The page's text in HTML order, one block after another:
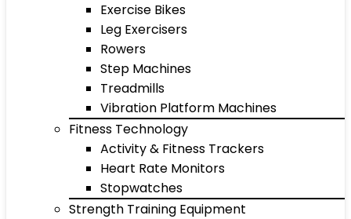
Exercise Bikes
Leg Exercisers
Rowers
Step Machines
Treadmills
Vibration Platform Machines
Fitness Technology
Activity & Fitness Trackers
Heart Rate Monitors
Stopwatches
Strength Training Equipment